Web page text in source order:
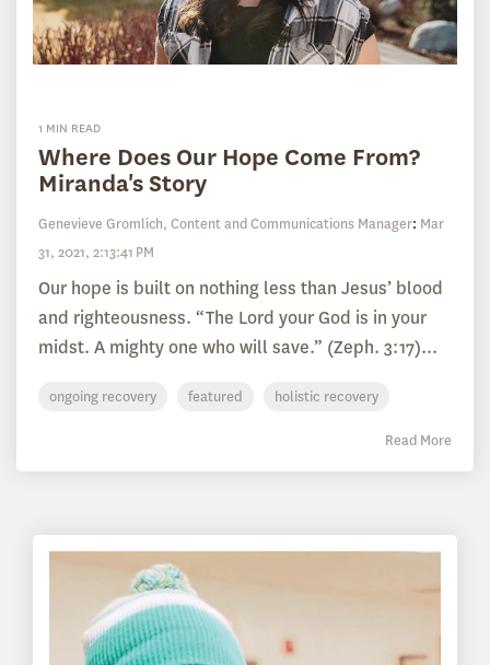
1 MIN READ
Where Does Our Hope Come From?
Miranda's Story
Genevieve Gromlich, Content and Communications Manager: Mar
31, 2021, 2:13:41 PM
Our hope is built on nothing less than Jesus’ blood
and righteousness. “The Lord your God is in your
midst. A mighty one who will save.” (Zeph. 3:17)...
ongoing recovery featured holistic recovery
Read More